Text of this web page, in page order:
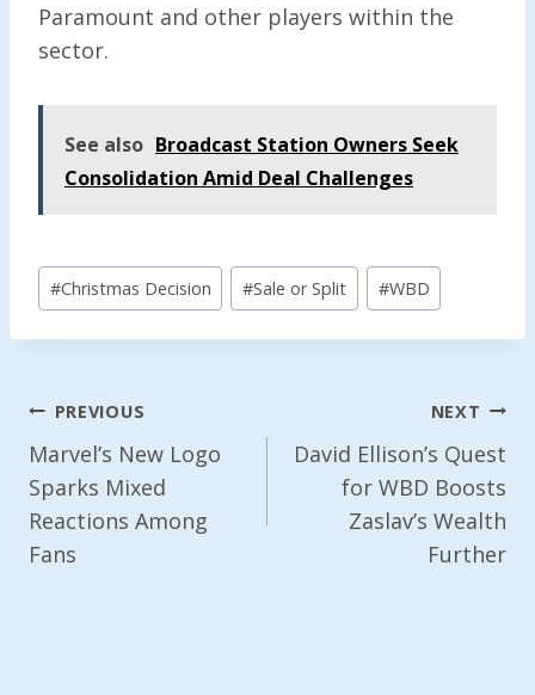
Paramount and other players within the
sector.
See also Broadcast Station Owners Seek
Consolidation Amid Deal Challenges
Post
Tags:
#Christmas Decision #Sale or Split #WBD
Post
Navigation
PREVIOUS
Marvel’s New Logo
Sparks Mixed
Reactions Among
Fans
NEXT
David Ellison’s Quest
for WBD Boosts
Zaslav’s Wealth
Further